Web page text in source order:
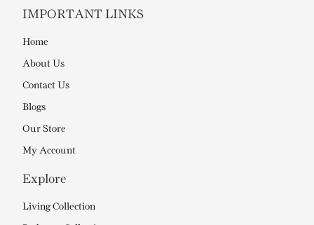
IMPORTANT LINKS
Home
About Us
Contact Us
Blogs
Our Store
My Account
Explore
Living Collection